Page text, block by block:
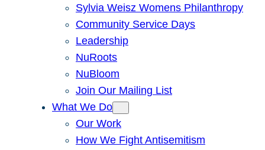
Sylvia Weisz Womens Philanthropy
Community Service Days
Leadership
NuRoots
NuBloom
Join Our Mailing List
What We Do
Our Work
How We Fight Antisemitism